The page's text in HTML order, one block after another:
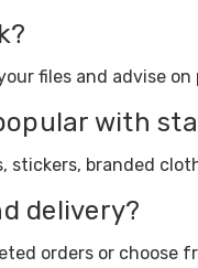
files and advise
with
stickers, branded
delivery?
orders or choose